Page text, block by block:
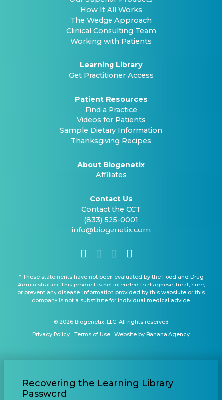
How It All Works
The Wedge Approach
Clinical Consulting Team
Working with Patients
Learning Library
Get Practitioner Access
Patient Resources
Find a Practice
Videos for Patients
Sample Dietary Information
Thanksgiving Recipes
About Biogenetix
Affiliates
Contact Us
Contact the CCT
(833) 525-0001
info@biogenetix.com
* These statements have not been evaluated by the Food and Drug
Administration. This product is not intended to diagnose, treat, cure,
or prevent any disease. Information provided by this websiute or this
company is not a substitute for individual medical advice.
© 2026 Biogenetix, LLC. All rights reserved
Privacy Policy
Terms of Use Website by Banana Agency
Recovering the Learning Library
Password